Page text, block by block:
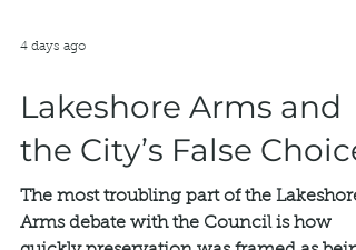
Lakeshore Arms and
the City’s False Choice